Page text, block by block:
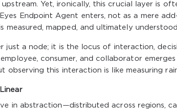
Yet, ironically, this crucial layer is
Endpoint Agent enters, not as a mere
measured, mapped, and ultimately understood.
just a node; it is the locus of interaction,
consumer, and collaborator
observing this interaction is like measuring
in abstraction—distributed across regions,